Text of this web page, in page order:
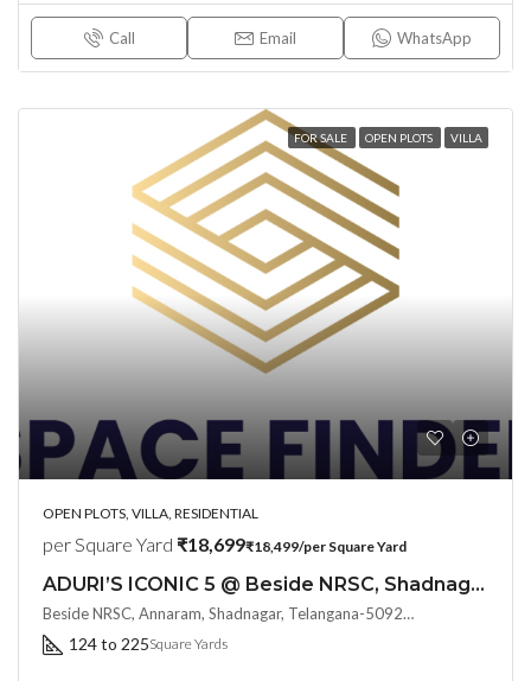
Call Email WhatsApp
FOR SALE OPEN PLOTS VILLA
OPEN PLOTS, VILLA, RESIDENTIAL
per Square Yard ₹18,699₹18,499/per Square Yard
ADURI’S ICONIC 5 @ Beside NRSC, Shadnagar : Say Hello to Resort Type Living
Beside NRSC, Annaram, Shadnagar, Telangana-509216, Hyderabad, India
124 to 225Square Yards